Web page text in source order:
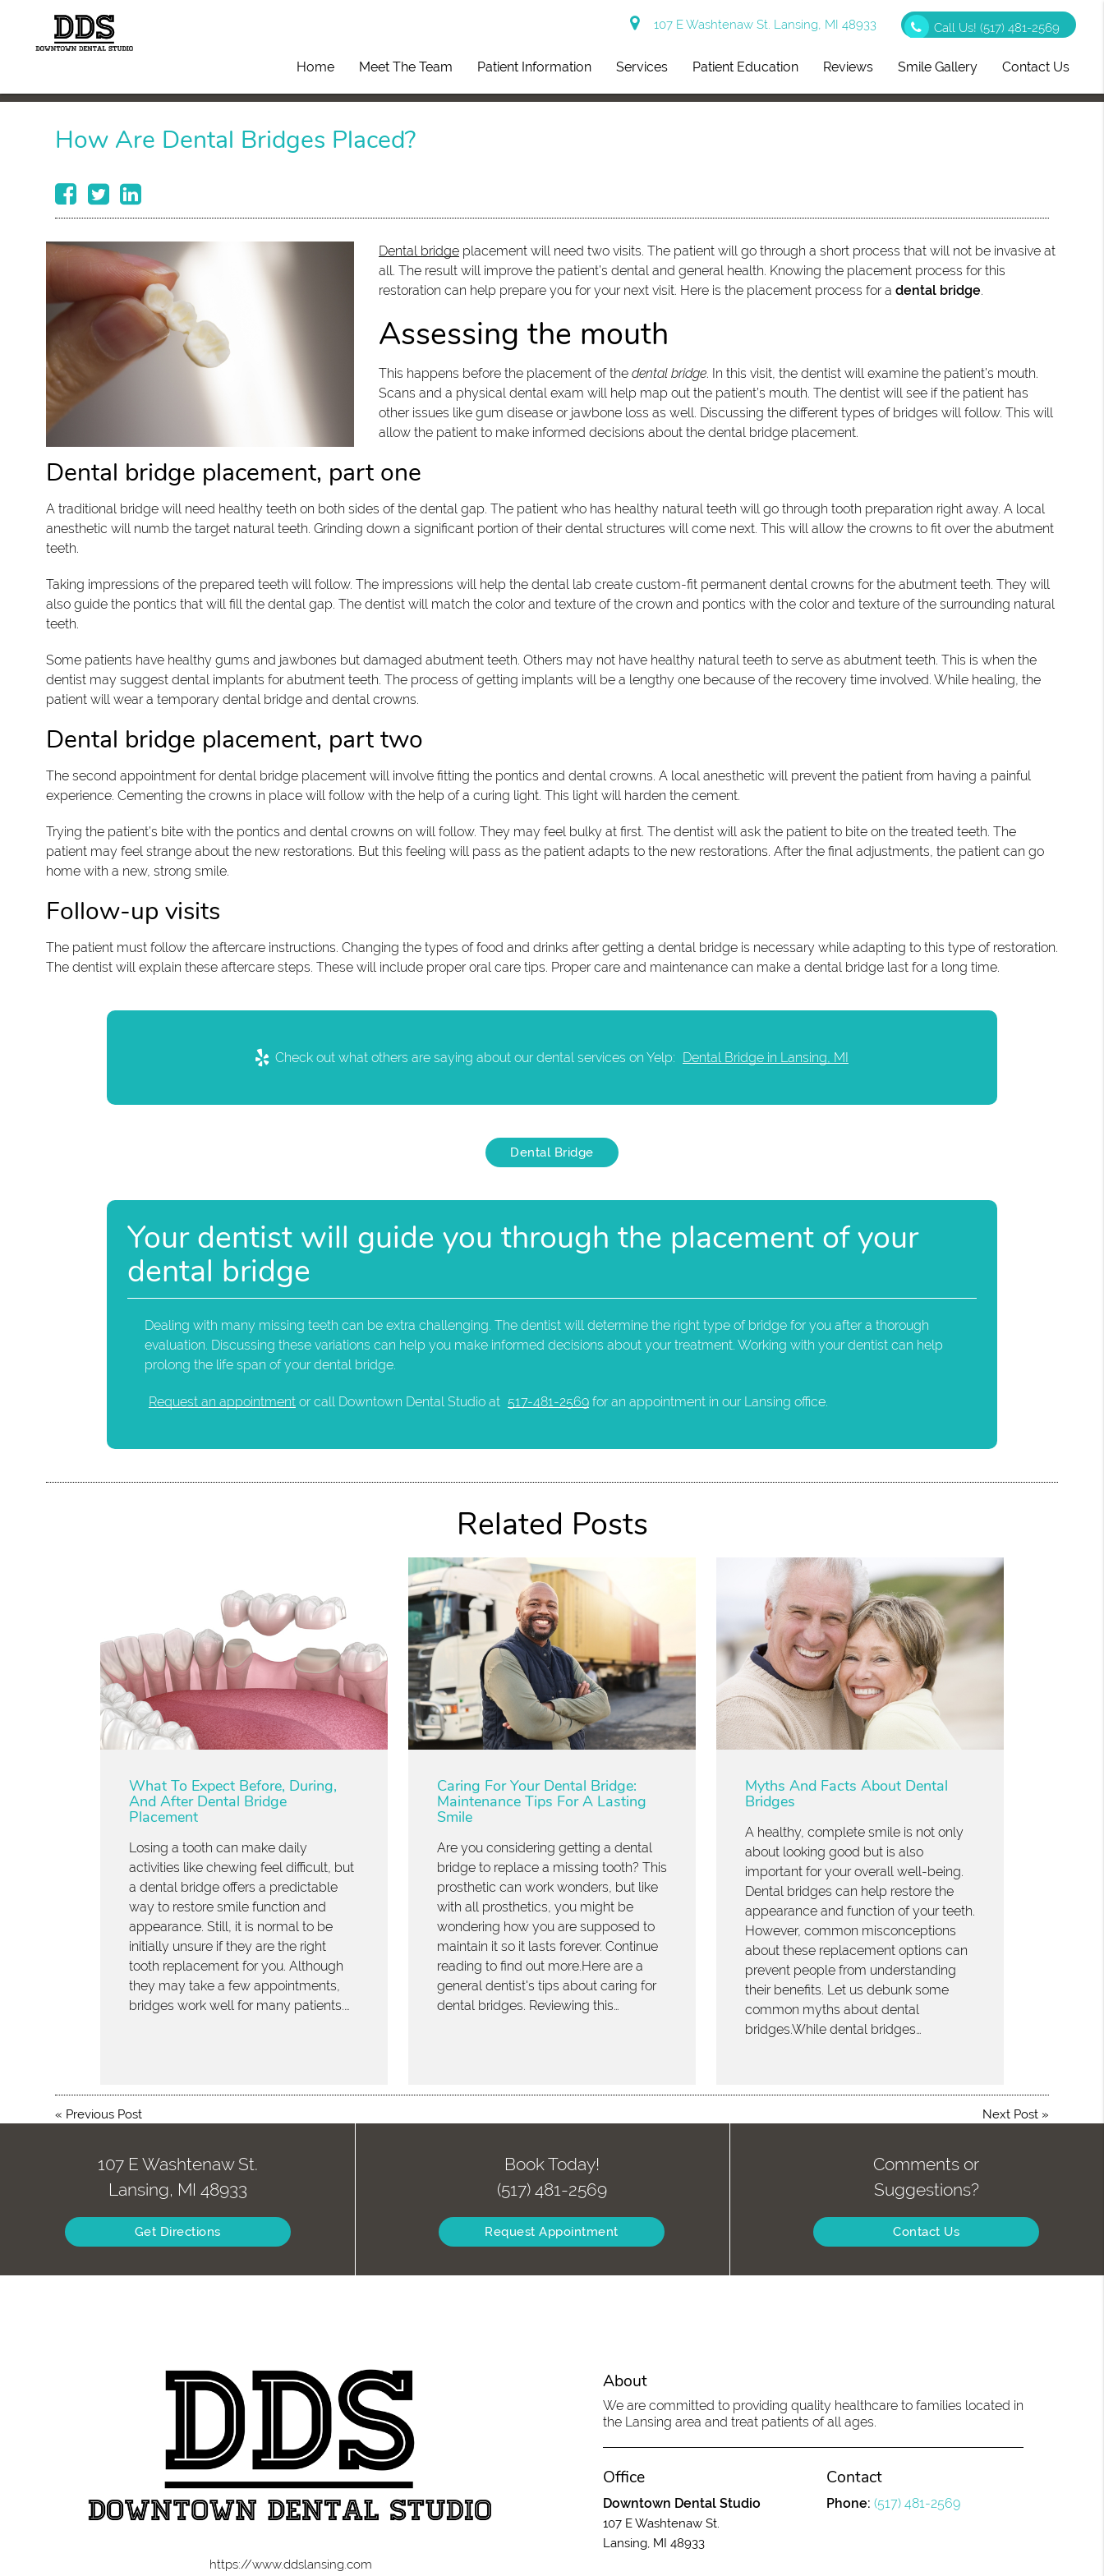
107 E Washtenaw St. Lansing, MI 48933 Call Us! (517) 481-2569
Home Meet The Team Patient Information Services Patient Education Reviews Smile Gallery Contact Us
How Are Dental Bridges Placed?
Dental bridgeplacement will need two visits. The patient will go through a short process that will not be invasive at
all. The result will improve the patient’s dental and general health. Knowing the placement process for this
restoration can help prepare you for your next visit. Here is the placement process for a dental bridge.
Assessing the mouth
This happens before the placement of the dental bridge. In this visit, the dentist will examine the patient’s mouth.
Scans and a physical dental exam will help map out the patient’s mouth. The dentist will see if the patient has
other issues like gum disease or jawbone loss as well. Discussing the different types of bridges will follow. This will
allow the patient to make informed decisions about the dental bridge placement.
Dental bridge placement, part one
A traditional bridge will need healthy teeth on both sides of the dental gap. The patient who has healthy natural teeth will go through tooth preparation right away. A local
anesthetic will numb the target natural teeth. Grinding down a significant portion of their dental structures will come next. This will allow the crowns to fit over the abutment
teeth.
Taking impressions of the prepared teeth will follow. The impressions will help the dental lab create custom-fit permanent dental crowns for the abutment teeth. They will
also guide the pontics that will fill the dental gap. The dentist will match the color and texture of the crown and pontics with the color and texture of the surrounding natural
teeth.
Some patients have healthy gums and jawbones but damaged abutment teeth. Others may not have healthy natural teeth to serve as abutment teeth. This is when the
dentist may suggest dental implants for abutment teeth. The process of getting implants will be a lengthy one because of the recovery time involved. While healing, the
patient will wear a temporary dental bridge and dental crowns.
Dental bridge placement, part two
The second appointment for dental bridge placement will involve fitting the pontics and dental crowns. A local anesthetic will prevent the patient from having a painful
experience. Cementing the crowns in place will follow with the help of a curing light. This light will harden the cement.
Trying the patient’s bite with the pontics and dental crowns on will follow. They may feel bulky at first. The dentist will ask the patient to bite on the treated teeth. The
patient may feel strange about the new restorations. But this feeling will pass as the patient adapts to the new restorations. After the final adjustments, the patient can go
home with a new, strong smile.
Follow-up visits
The patient must follow the aftercare instructions. Changing the types of food and drinks after getting a dental bridge is necessary while adapting to this type of restoration.
The dentist will explain these aftercare steps. These will include proper oral care tips. Proper care and maintenance can make a dental bridge last for a long time.
Check out what others are saying about our dental services on Yelp: Dental Bridge in Lansing, MI
Dental Bridge
Your dentist will guide you through the placement of your
dental bridge
Dealing with many missing teeth can be extra challenging. The dentist will determine the right type of bridge for you after a thorough
evaluation. Discussing these variations can help you make informed decisions about your treatment. Working with your dentist can help
prolong the life span of your dental bridge.
Request an appointmentor call Downtown Dental Studio at 517-481-2569for an appointment in our Lansing office.
Related Posts
What To Expect Before, During,
And After Dental Bridge
Placement
Losing a tooth can make daily
activities like chewing feel difficult, but
a dental bridge offers a predictable
way to restore smile function and
appearance. Still, it is normal to be
initially unsure if they are the right
tooth replacement for you. Although
they may take a few appointments,
bridges work well for many patients.…
Caring For Your Dental Bridge:
Maintenance Tips For A Lasting
Smile
Are you considering getting a dental
bridge to replace a missing tooth? This
prosthetic can work wonders, but like
with all prosthetics, you might be
wondering how you are supposed to
maintain it so it lasts forever. Continue
reading to find out more.Here are a
general dentist's tips about caring for
dental bridges. Reviewing this…
Myths And Facts About Dental
Bridges
A healthy, complete smile is not only
about looking good but is also
important for your overall well-being.
Dental bridges can help restore the
appearance and function of your teeth.
However, common misconceptions
about these replacement options can
prevent people from understanding
their benefits. Let us debunk some
common myths about dental
bridges.While dental bridges…
« Previous Post Next Post»
107 E Washtenaw St.
Lansing, MI 48933
Get Directions
Book Today!
(517) 481-2569
Request Appointment
Comments or
Suggestions?
Contact Us
https://www.ddslansing.com
About
We are committed to providing quality healthcare to families located in
the Lansing area and treat patients of all ages.
Office
Downtown Dental Studio
107 E Washtenaw St.
Lansing, MI 48933
Contact
Phone:(517) 481-2569